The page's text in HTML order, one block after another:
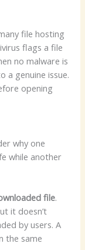
file hosting
flags a file
no malware is
a genuine issue.
opening
why one
while another
file.
it doesn’t
by users. A
the same